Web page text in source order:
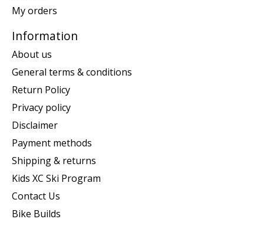
My orders
Information
About us
General terms & conditions
Return Policy
Privacy policy
Disclaimer
Payment methods
Shipping & returns
Kids XC Ski Program
Contact Us
Bike Builds